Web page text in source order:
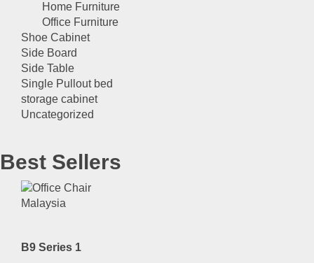
Home Furniture
Office Furniture
Shoe Cabinet
Side Board
Side Table
Single Pullout bed
storage cabinet
Uncategorized
Best Sellers
B9 Series 1